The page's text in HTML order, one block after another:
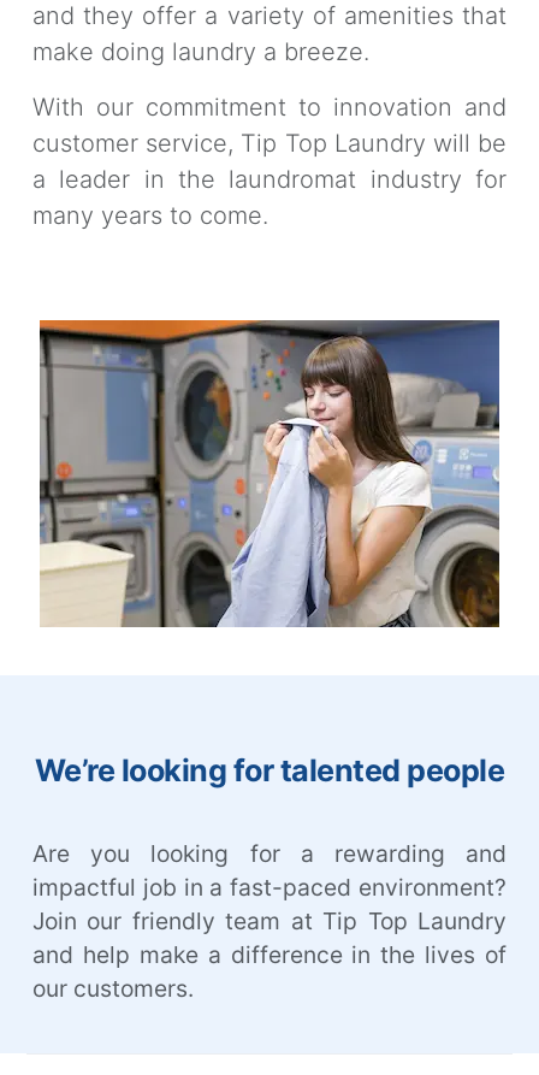
and they offer a variety of amenities that
make doing laundry a breeze.
With our commitment to innovation and
customer service, Tip Top Laundry will be
a leader in the laundromat industry for
many years to come.
We’re looking for talented people
Are you looking for a rewarding and
impactful job in a fast-paced environment?
Join our friendly team at Tip Top Laundry
and help make a difference in the lives of
our customers.